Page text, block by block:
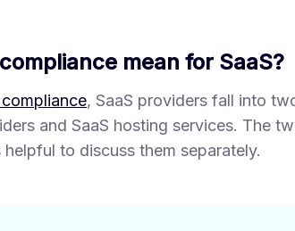
mean for SaaS?
, SaaS providers fall into
and SaaS hosting services. The
to discuss them separately.